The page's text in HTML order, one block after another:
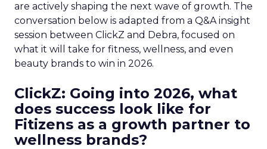
are actively shaping the next wave of growth. The
conversation below is adapted from a Q&A insight
session between ClickZ and Debra, focused on
what it will take for fitness, wellness, and even
beauty brands to win in 2026.
ClickZ: Going into 2026, what
does success look like for
Fitizens as a growth partner to
wellness brands?